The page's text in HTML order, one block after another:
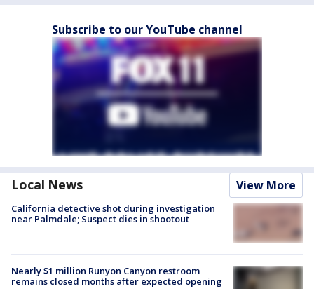
Subscribe to our YouTube channel
Local News View More
California detective shot during investigation
near Palmdale; Suspect dies in shootout
Nearly $1 million Runyon Canyon restroom
remains closed months after expected opening